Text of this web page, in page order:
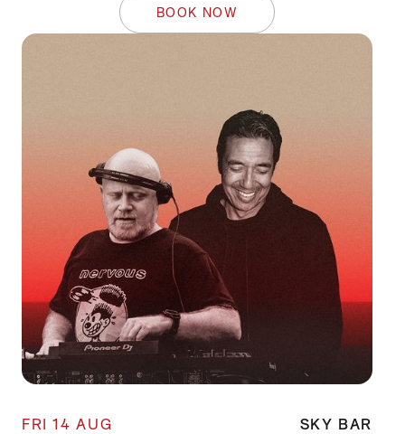
BOOK NOW
FRI 14 AUG SKY BAR